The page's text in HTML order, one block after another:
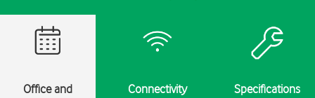
Office and
Connectivity Specifications